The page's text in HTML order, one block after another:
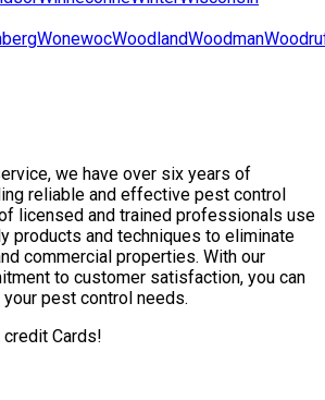
WonewocWoodlandWoodman
we have over six years of
reliable and effective pest control
licensed and trained professionals use
products and techniques to eliminate
commercial properties. With our
to customer satisfaction, you can
pest control needs.
Cards!